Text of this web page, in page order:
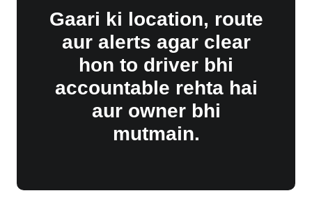
Gaari ki location, route
aur alerts agar clear
hon to driver bhi
accountable rehta hai
aur owner bhi
mutmain.